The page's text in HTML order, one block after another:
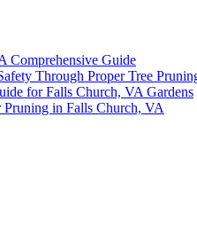
Comprehensive Guide
Through Proper Tree
for Falls Church, VA Gardens
Pruning in Falls Church, VA